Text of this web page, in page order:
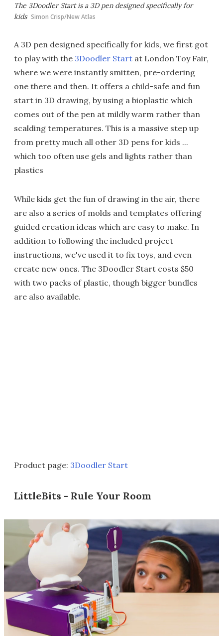
The 3Doodler Start is a 3D pen designed specifically for
kids Simon Crisp/New Atlas
A 3D pen designed specifically for kids, we first got
to play with the 3Doodler Start at London Toy Fair,
where we were instantly smitten, pre-ordering
one there and then. It offers a child-safe and fun
start in 3D drawing, by using a bioplastic which
comes out of the pen at mildly warm rather than
scalding temperatures. This is a massive step up
from pretty much all other 3D pens for kids ...
which too often use gels and lights rather than
plastics
While kids get the fun of drawing in the air, there
are also a series of molds and templates offering
guided creation ideas which are easy to make. In
addition to following the included project
instructions, we've used it to fix toys, and even
create new ones. The 3Doodler Start costs $50
with two packs of plastic, though bigger bundles
are also available.
Product page: 3Doodler Start
LittleBits - Rule Your Room